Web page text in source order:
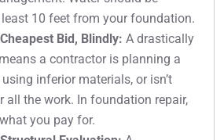
10 feet from your foundation.
Bid, Blindly: A drastically
a contractor is planning a
inferior materials, or isn’t
all the work. In foundation repair,
you pay for.